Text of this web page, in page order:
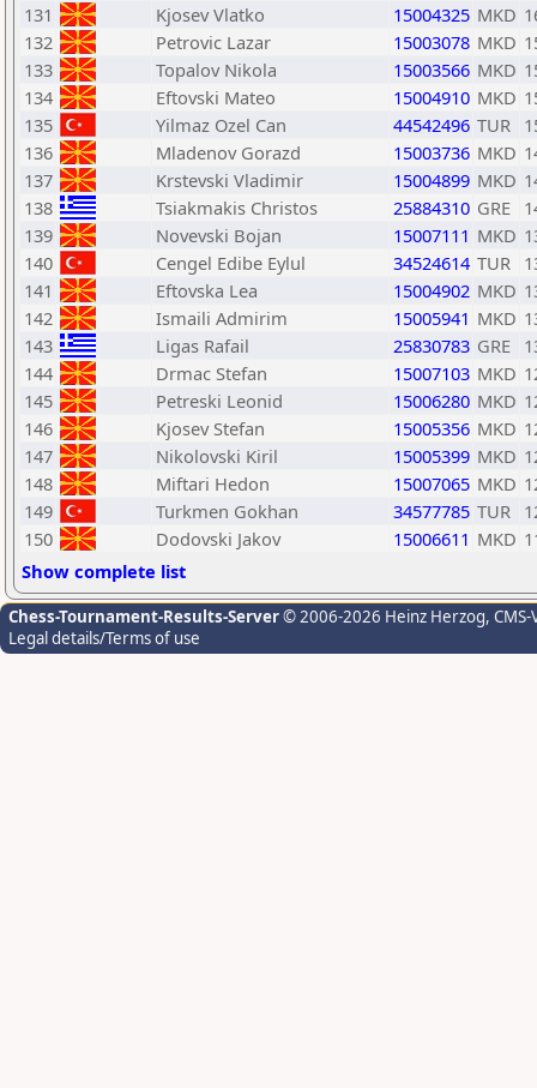
131
Kjosev Vlatko 15004325 MKD
132
Petrovic Lazar 15003078 MKD
133
Topalov Nikola 15003566 MKD
134
Eftovski Mateo 15004910 MKD
135
Yilmaz Ozel Can 44542496 TUR
136
Mladenov Gorazd 15003736 MKD
137
Krstevski Vladimir 15004899 MKD
138
Tsiakmakis Christos 25884310 GRE
139
Novevski Bojan 15007111 MKD
140
Cengel Edibe Eylul 34524614 TUR
141
Eftovska Lea 15004902 MKD
142
Ismaili Admirim 15005941 MKD
143
Ligas Rafail 25830783 GRE
144
Drmac Stefan 15007103 MKD
145
Petreski Leonid 15006280 MKD
146
Kjosev Stefan 15005356 MKD
147
Nikolovski Kiril 15005399 MKD
148
Miftari Hedon 15007065 MKD
149
Turkmen Gokhan 34577785 TUR
150
Dodovski Jakov 15006611 MKD
Show complete list
Chess-Tournament-Results-Server© 2006-2026 Heinz Herzog,
Legal details/Terms of use